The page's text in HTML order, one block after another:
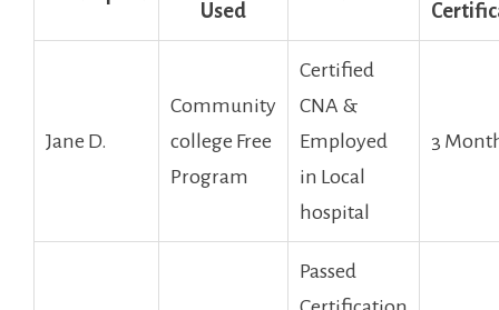
Used
Jane D.
Community
college Free
Program
Certified
CNA &
Employed
in Local
hospital
3
Passed